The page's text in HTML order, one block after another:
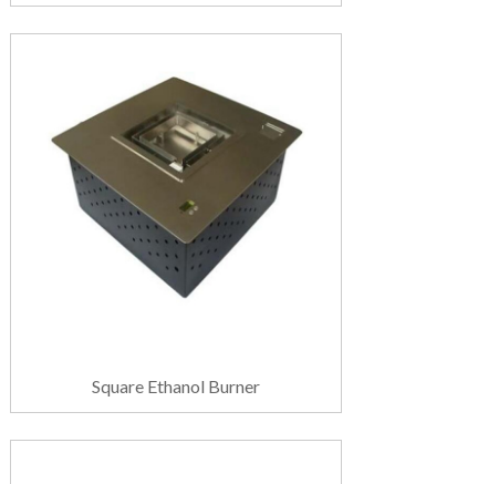
Square Ethanol Burner